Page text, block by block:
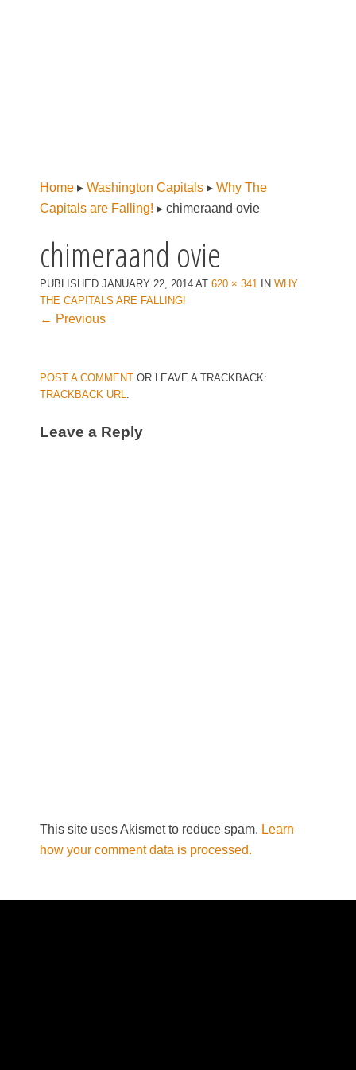
Home ▸ Washington Capitals ▸ Why The
Capitals are Falling! ▸ chimeraand ovie
chimeraand ovie
PUBLISHED JANUARY 22, 2014 AT 620 × 341 IN WHY
THE CAPITALS ARE FALLING!
← Previous
POST A COMMENT OR LEAVE A TRACKBACK:
TRACKBACK URL
Leave a Reply
This site uses Akismet to reduce spam. Learn
how your comment data is processed.